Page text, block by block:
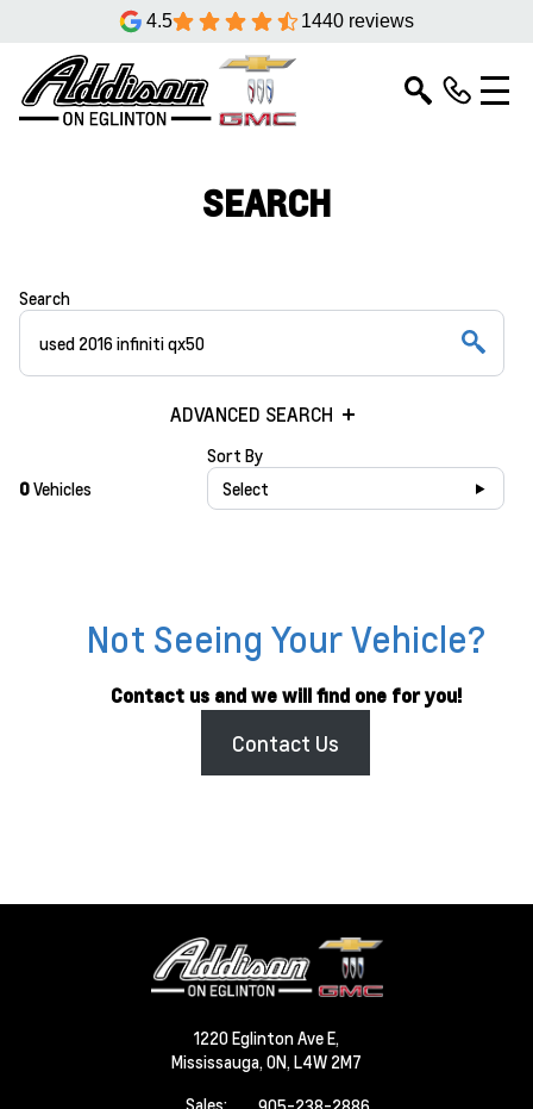
4.5 1440 reviews
SEARCH
Search
ADVANCED SEARCH
0Vehicles
Sort By
Select
Not Seeing Your Vehicle?
Contact us and we will find one for you!
Contact Us
1220 Eglinton Ave E,
Mississauga, ON, L4W 2M7
Sales: